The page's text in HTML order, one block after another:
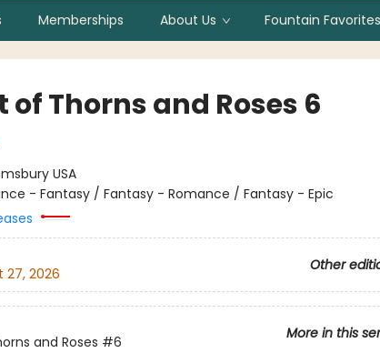
Memberships About Us Fountain
of Thorns and Roses 6
USA
- Fantasy / Fantasy - Romance / Fantasy - Epic
Other
27, 2026
More in this
and Roses #6